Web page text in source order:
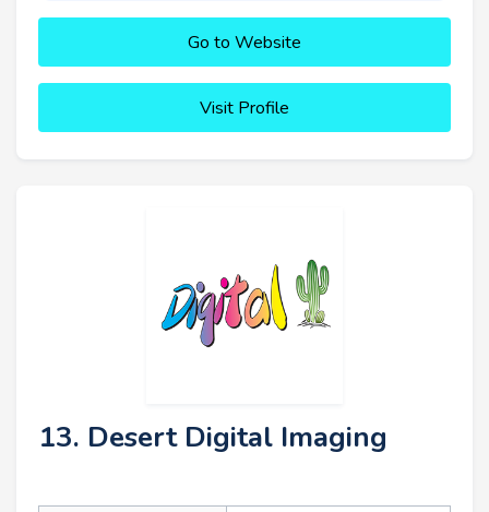
Go to Website
Visit Profile
13. Desert Digital Imaging